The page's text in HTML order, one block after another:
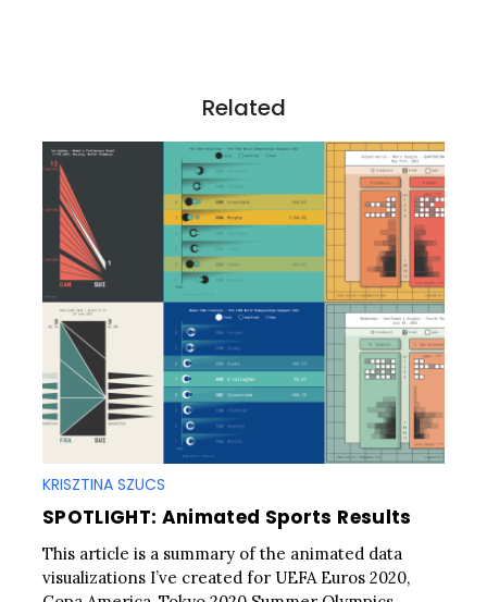
Related
KRISZTINA SZUCS
SPOTLIGHT: Animated Sports Results
This article is a summary of the animated data
visualizations I’ve created for UEFA Euros 2020,